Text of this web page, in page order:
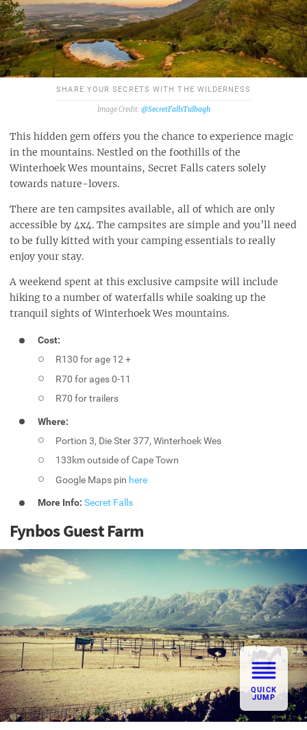
SHARE YOUR SECRETS WITH THE WILDERNESS
@SecretFallsTulbagh
This hidden gem offers you the chance to experience magic
in the mountains. Nestled on the foothills of the
Winterhoek Wes mountains, Secret Falls caters solely
towards nature-lovers.
There are ten campsites available, all of which are only
accessible by 4x4. The campsites are simple and you’ll need
to be fully kitted with your camping essentials to really
enjoy your stay.
A weekend spent at this exclusive campsite will include
hiking to a number of waterfalls while soaking up the
tranquil sights of Winterhoek Wes mountains.
Cost:
R130 for age 12 +
R70 for ages 0-11
R70 for trailers
Where:
Portion 3, Die Ster 377, Winterhoek Wes
133km outside of Cape Town
Google Maps pin here
More Info:Secret Falls
Fynbos Guest Farm
QUICK
JUMP